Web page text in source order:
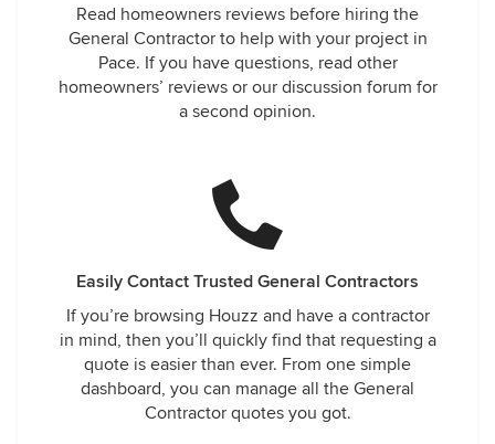
Read homeowners reviews before hiring the
General Contractor to help with your project in
Pace. If you have questions, read other
homeowners’ reviews or our discussion forum for
a second opinion.
Easily Contact Trusted General Contractors
If you’re browsing Houzz and have a contractor
in mind, then you’ll quickly find that requesting a
quote is easier than ever. From one simple
dashboard, you can manage all the General
Contractor quotes you got.